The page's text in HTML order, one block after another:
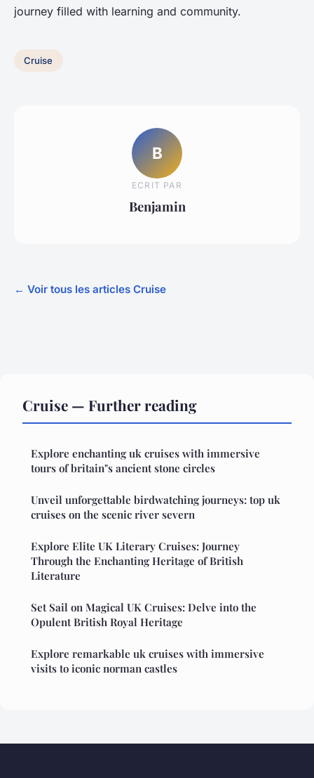
journey filled with learning and community.
Cruise
B
ECRIT PAR
Benjamin
← Voir tous les articles Cruise
Cruise — Further reading
Explore enchanting uk cruises with immersive
tours of britain"s ancient stone circles
Unveil unforgettable birdwatching journeys: top uk
cruises on the scenic river severn
Explore Elite UK Literary Cruises: Journey
Through the Enchanting Heritage of British
Literature
Set Sail on Magical UK Cruises: Delve into the
Opulent British Royal Heritage
Explore remarkable uk cruises with immersive
visits to iconic norman castles